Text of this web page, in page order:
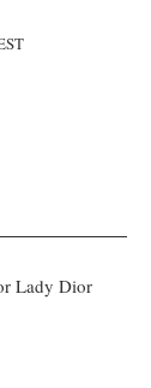
Lady Dior